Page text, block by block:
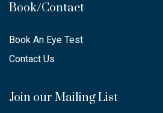
Book/Contact
Book An Eye Test
Contact Us
Join our Mailing List